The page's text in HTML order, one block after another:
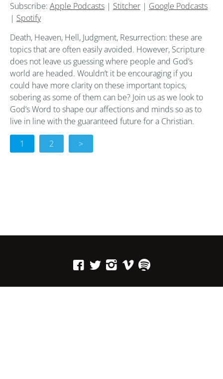
Subscribe: Apple Podcasts | Stitcher | Google Podcasts
| Spotify
Death, Heaven, Hell, Judgment, Resurrection: these are
topics that are often easily avoided. However, Scripture
does not leave us guessing where people and God’s
world are headed. Wouldn’t it be encouraging if you
could have more clarity on these important topics,
sobering as some of them can be? Join us as we look to
God’s Word to shape our affections and minds so as to
live in line with the guaranteed future for a Christian.
1 2 >